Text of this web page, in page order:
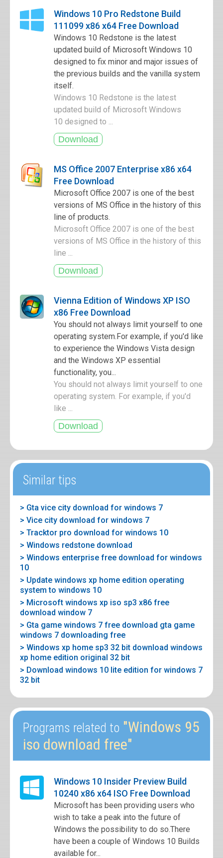
Windows 10 Pro Redstone Build
111099 x86 x64 Free Download
Windows 10 Redstone is the latest
updated build of Microsoft Windows 10
designed to fix minor and major issues of
the previous builds and the vanilla system
itself.
Windows 10 Redstone is the latest
updated build of Microsoft Windows
10 designed to ...
MS Office 2007 Enterprise x86 x64
Free Download
Microsoft Office 2007 is one of the best
versions of MS Office in the history of this
line of products.
Microsoft Office 2007 is one of the best
versions of MS Office in the history of this
line ...
Vienna Edition of Windows XP ISO
x86 Free Download
You should not always limit yourself to one
operating system.For example, if you'd like
to experience the Windows Vista design
and the Windows XP essential
functionality, you...
You should not always limit yourself to one
operating system. For example, if you'd
like ...
Similar tips
> Gta vice city download for windows 7
> Vice city download for windows 7
> Tracktor pro download for windows 10
> Windows redstone download
> Windows enterprise free download for windows
10
> Update windows xp home edition operating
system to windows 10
> Microsoft windows xp iso sp3 x86 free
download window 7
> Gta game windows 7 free download gta game
windows 7 downloading free
> Windows xp home sp3 32 bit download windows
xp home edition original 32 bit
> Download windows 10 lite edition for windows 7
32 bit
Programs related to "Windows 95
iso download free"
Windows 10 Insider Preview Build
10240 x86 x64 ISO Free Download
Microsoft has been providing users who
wish to take a peak into the future of
Windows the possibility to do so.There
have been a couple of Windows 10 Builds
available for...